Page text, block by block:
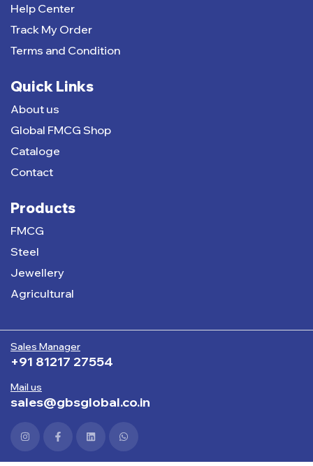
Sales Manager
+91 81217 27554
Mail us
sales@gbsglobal.co.in
Help Center
Track My Order
Terms and Condition
Quick Links
About us
Global FMCG Shop
Cataloge
Contact
Products
FMCG
Steel
Jewellery
Agricultural